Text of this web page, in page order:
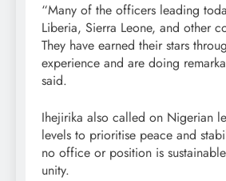
“Many of the officers leading
Liberia, Sierra Leone, and other
They have earned their stars
experience and are doing
said.
Ihejirika also called on Nigerian
levels to prioritise peace and
no office or position is
unity.